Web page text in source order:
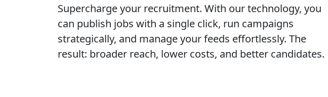
Supercharge your recruitment. With our technology, you
can publish jobs with a single click, run campaigns
strategically, and manage your feeds effortlessly. The
result: broader reach, lower costs, and better candidates.